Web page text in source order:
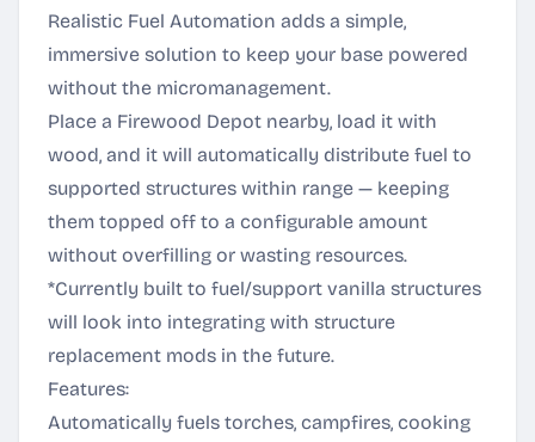
Realistic Fuel Automation adds a simple,
immersive solution to keep your base powered
without the micromanagement.
Place a Firewood Depot nearby, load it with
wood, and it will automatically distribute fuel to
supported structures within range — keeping
them topped off to a configurable amount
without overfilling or wasting resources.
*Currently built to fuel/support vanilla structures
will look into integrating with structure
replacement mods in the future.
Features:
Automatically fuels torches, campfires, cooking